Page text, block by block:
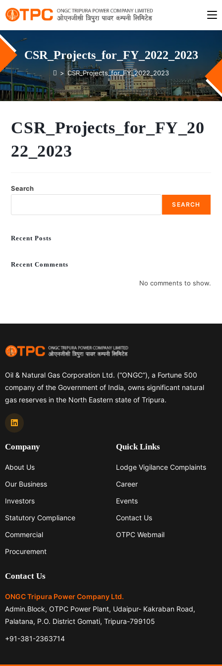
CSR_Projects_for_FY_2022_2023
> CSR_Projects_for_FY_2022_2023
CSR_Projects_for_FY_20
22_2023
Search
SEARCH
Recent Posts
Recent Comments
No comments to show.
Oil & Natural Gas Corporation Ltd. (“ONGC”), a Fortune 500
company of the Government of India, owns significant natural
gas reserves in the North Eastern state of Tripura.
Company
About Us
Our Business
Investors
Statutory Compliance
Commercial
Procurement
Quick Links
Lodge Vigilance Complaints
Career
Events
Contact Us
OTPC Webmail
Contact Us
ONGC Tripura Power Company Ltd.
Admin.Block, OTPC Power Plant, Udaipur- Kakraban Road,
Palatana, P.O. District Gomati, Tripura-799105
+91-381-2363714